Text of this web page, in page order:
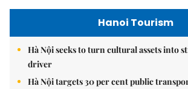
Hanoi Tourism
Hà Nội seeks to turn cultural assets into
driver
Hà Nội targets 30 per cent public